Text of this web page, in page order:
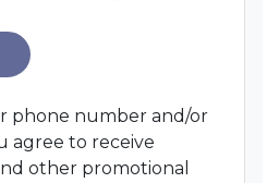
phone number and/or
agree to receive
other promotional